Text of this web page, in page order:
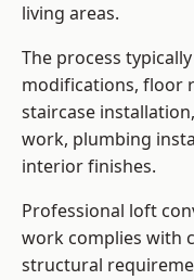
living areas.
The process
modifications, floor
staircase
work, plumbing
interior finishes.
Professional loft
work complies with
structural